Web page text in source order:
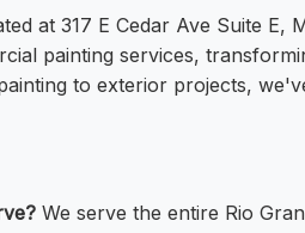
at 317 E Cedar Ave Suite
painting services,
to exterior projects,
We serve the entire Rio